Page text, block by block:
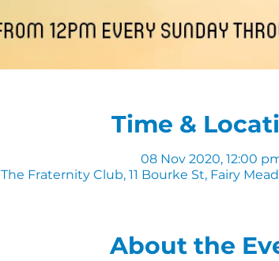
Time &
08 Nov 2020, 12:00
The Fraternity Club, 11 Bourke St, Fairy
About the